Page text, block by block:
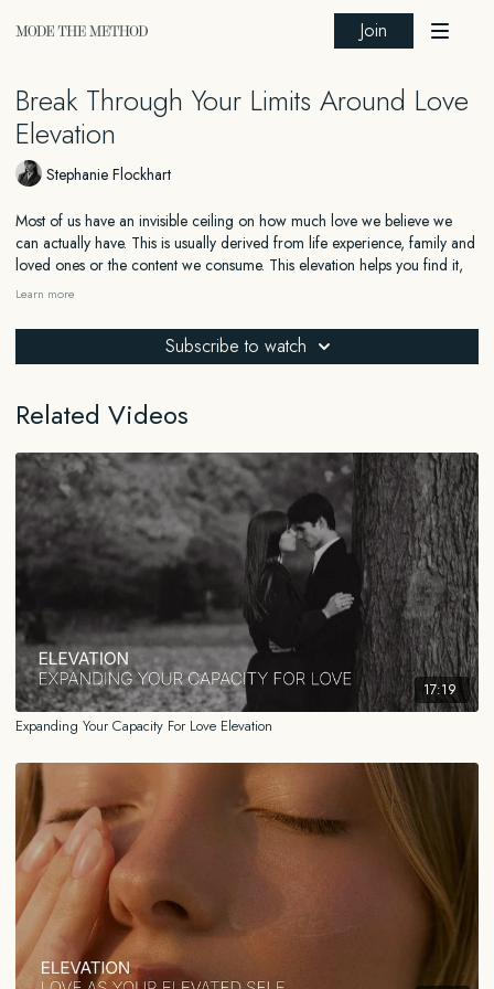
Join
Break Through Your Limits Around Love
Elevation
Stephanie Flockhart
Most of us have an invisible ceiling on how much love we believe we
can actually have. This is usually derived from life experience, family and
loved ones or the content we consume. This elevation helps you find it,
and move through it.
In this guided practice, you'll be guided through a visualization designed
to show you what love looks and feels like beyond the limits of your past
can start to recognise deep, healthy love as something that is normal and
natural to you, rather than something you're always dreaming of
somewhere in a distant future .
Use this after the journaling in Module 1, or any time you feel yourself
being limited around what you feel is possible for you in relationships
and want to return to a more open state.
______
FOR EDUCATIONAL AND INFORMATIONAL PURPOSES ONLY
informational purposes only and should not be construed as medical,
legal, financial, or any other type of professional advice. The information
provided is not a substitute for advice from a qualified professional who
is aware of the facts and circumstances of your individual situation. We
expressly recommend that you seek advice from a professional familiar
with your specific situation.
HEALTH DISCLAIMER
While the information provided reflects my personal experience, my
Learn more
Subscribe to watch
Related Videos
17:19
Expanding Your Capacity For Love Elevation